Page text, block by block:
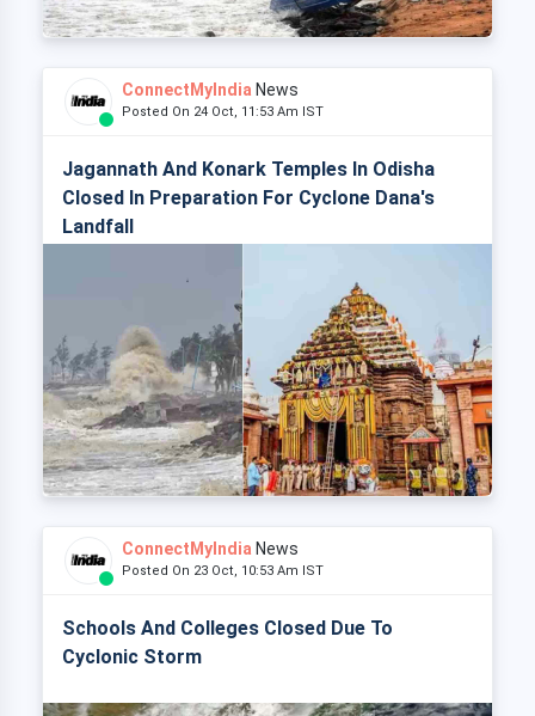
ConnectMyIndia News
Posted On 24 Oct, 11:53 Am IST
Jagannath And Konark Temples In Odisha
Closed In Preparation For Cyclone Dana's
Landfall
ConnectMyIndia News
Posted On 23 Oct, 10:53 Am IST
Schools And Colleges Closed Due To
Cyclonic Storm